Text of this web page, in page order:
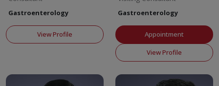
Gastroenterology
View Profile
Gastroenterology
Appointment
View Profile